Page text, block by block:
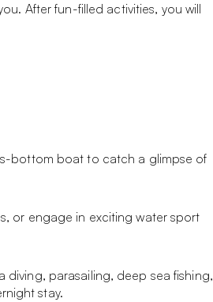
After fun-filled activities, you will
bottom boat to catch a glimpse of
or engage in exciting water sport
diving, parasailing, deep sea fishing,
stay.